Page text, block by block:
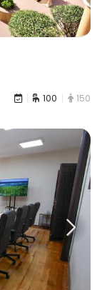
100 150